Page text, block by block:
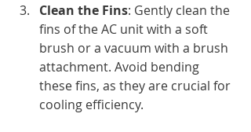
Clean the Fins: Gently clean the
fins of the AC unit with a soft
brush or a vacuum with a brush
attachment. Avoid bending
these fins, as they are crucial for
cooling efficiency.